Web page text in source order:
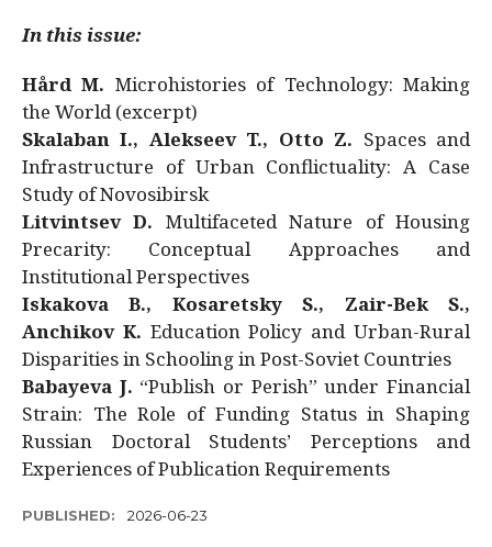
In this issue:
Hård M. Microhistories of Technology: Making
the World (excerpt)
Skalaban I., Alekseev T., Otto Z. Spaces and
Infrastructure of Urban Conflictuality: A Case
Study of Novosibirsk
Litvintsev D. Multifaceted Nature of Housing
Precarity: Conceptual Approaches and
Institutional Perspectives
Iskakova B., Kosaretsky S., Zair-Bek S.,
Anchikov K. Education Policy and Urban-Rural
Disparities in Schooling in Post-Soviet Countries
Babayeva J. “Publish or Perish” under Financial
Strain: The Role of Funding Status in Shaping
Russian Doctoral Students’ Perceptions and
Experiences of Publication Requirements
PUBLISHED: 2026-06-23